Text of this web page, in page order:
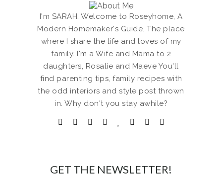
I'm SARAH. Welcome to Roseyhome, A
Modern Homemaker's Guide. The place
where I share the life and loves of my
family. I'm a Wife and Mama to 2
daughters, Rosalie and Maeve You'll
find parenting tips, family recipes with
the odd interiors and style post thrown
in. Why don't you stay awhile?
GET THE NEWSLETTER!